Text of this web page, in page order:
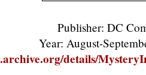
Publisher: DC
Year: August-
details/